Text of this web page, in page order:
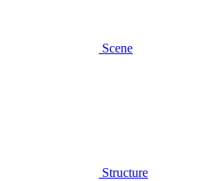
Scene
Structure